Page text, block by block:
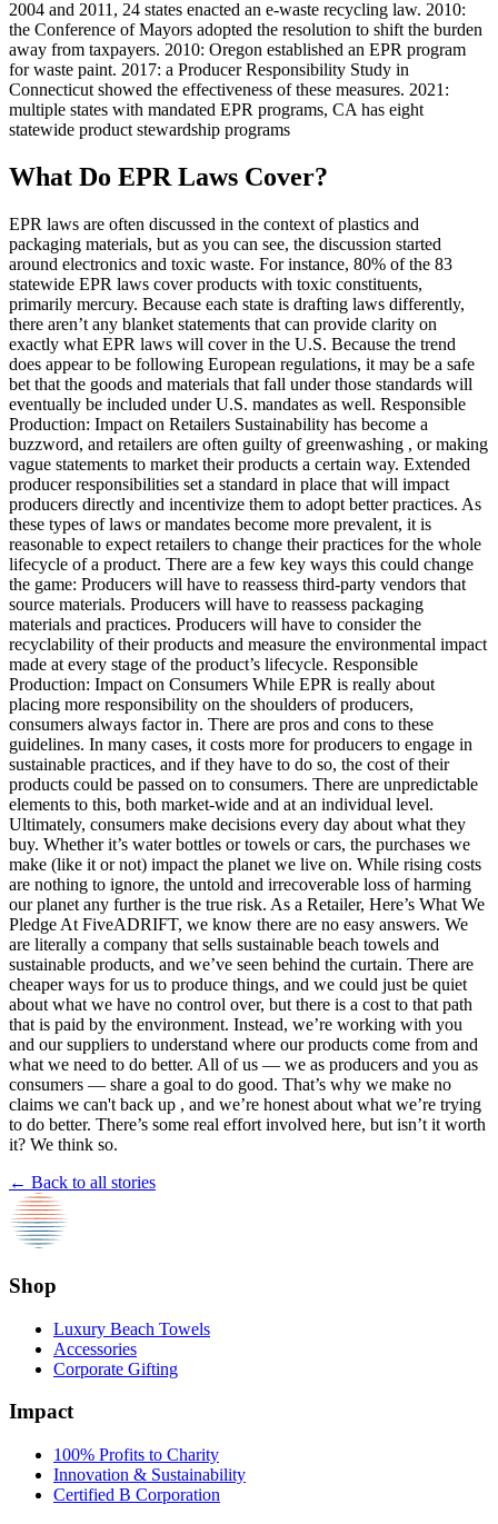
2004 and 2011, 24 states enacted an e-waste recycling law. 2010:
the Conference of Mayors adopted the resolution to shift the burden
away from taxpayers. 2010: Oregon established an EPR program
for waste paint. 2017: a Producer Responsibility Study in
Connecticut showed the effectiveness of these measures. 2021:
multiple states with mandated EPR programs, CA has eight
statewide product stewardship programs
What Do EPR Laws Cover?
EPR laws are often discussed in the context of plastics and
packaging materials, but as you can see, the discussion started
around electronics and toxic waste. For instance, 80% of the 83
statewide EPR laws cover products with toxic constituents,
primarily mercury. Because each state is drafting laws differently,
there aren’t any blanket statements that can provide clarity on
exactly what EPR laws will cover in the U.S. Because the trend
does appear to be following European regulations, it may be a safe
bet that the goods and materials that fall under those standards will
eventually be included under U.S. mandates as well. Responsible
Production: Impact on Retailers Sustainability has become a
buzzword, and retailers are often guilty of greenwashing , or making
vague statements to market their products a certain way. Extended
producer responsibilities set a standard in place that will impact
producers directly and incentivize them to adopt better practices. As
these types of laws or mandates become more prevalent, it is
reasonable to expect retailers to change their practices for the whole
lifecycle of a product. There are a few key ways this could change
the game: Producers will have to reassess third-party vendors that
source materials. Producers will have to reassess packaging
materials and practices. Producers will have to consider the
recyclability of their products and measure the environmental impact
made at every stage of the product’s lifecycle. Responsible
Production: Impact on Consumers While EPR is really about
placing more responsibility on the shoulders of producers,
consumers always factor in. There are pros and cons to these
guidelines. In many cases, it costs more for producers to engage in
sustainable practices, and if they have to do so, the cost of their
products could be passed on to consumers. There are unpredictable
elements to this, both market-wide and at an individual level.
Ultimately, consumers make decisions every day about what they
buy. Whether it’s water bottles or towels or cars, the purchases we
make (like it or not) impact the planet we live on. While rising costs
are nothing to ignore, the untold and irrecoverable loss of harming
our planet any further is the true risk. As a Retailer, Here’s What We
Pledge At FiveADRIFT, we know there are no easy answers. We
are literally a company that sells sustainable beach towels and
sustainable products, and we’ve seen behind the curtain. There are
cheaper ways for us to produce things, and we could just be quiet
about what we have no control over, but there is a cost to that path
that is paid by the environment. Instead, we’re working with you
and our suppliers to understand where our products come from and
what we need to do better. All of us — we as producers and you as
consumers — share a goal to do good. That’s why we make no
claims we can't back up , and we’re honest about what we’re trying
to do better. There’s some real effort involved here, but isn’t it worth
it? We think so.
← Back to all stories
Shop
Luxury Beach Towels
Accessories
Corporate Gifting
Impact
100% Profits to Charity
Innovation & Sustainability
Certified B Corporation